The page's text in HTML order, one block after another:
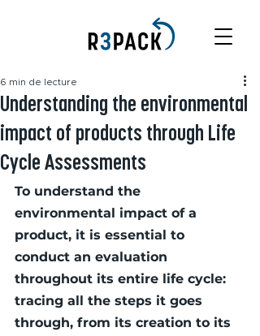
Understanding the environmental
impact of products through Life
Cycle Assessments
6 min de lecture
To understand the
environmental impact of a
product, it is essential to
conduct an evaluation
throughout its entire life cycle:
tracing all the steps it goes
through, from its creation to its